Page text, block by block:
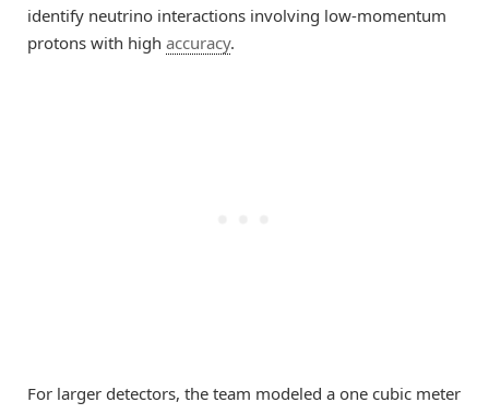
identify neutrino interactions involving low-momentum
protons with high accuracy.
For larger detectors, the team modeled a one cubic meter